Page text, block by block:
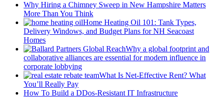
Why Hiring a Chimney Sweep in New Hampshire Matters
More Than You Think
Home Heating Oil 101: Tank Types,
Delivery Windows, and Budget Plans for NH Seacoast
Homes
Why a global footprint and
collaborative alliances are essential for modern influence in
corporate lobbying
What Is Net-Effective Rent? What
You’ll Really Pay
How To Build a DDos-Resistant IT Infrastructure